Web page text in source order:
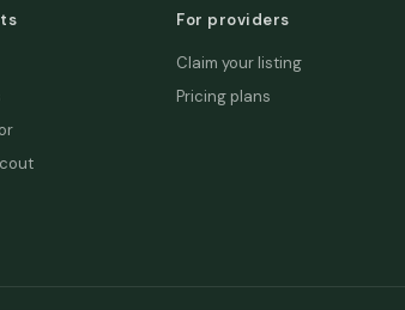
For providers
Claim your listing
Pricing plans